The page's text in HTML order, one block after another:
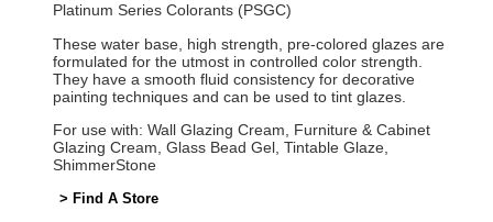
Platinum Series Colorants (PSGC)
These water base, high strength, pre-colored glazes are
formulated for the utmost in controlled color strength.
They have a smooth fluid consistency for decorative
painting techniques and can be used to tint glazes.
For use with: Wall Glazing Cream, Furniture & Cabinet
Glazing Cream, Glass Bead Gel, Tintable Glaze,
ShimmerStone
> Find A Store